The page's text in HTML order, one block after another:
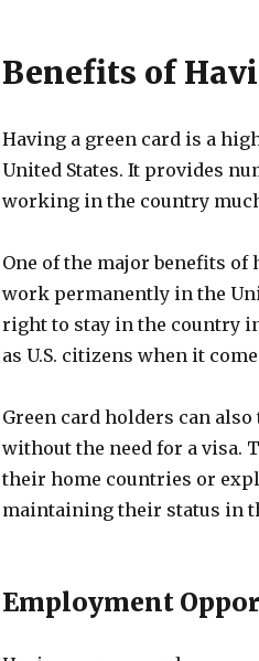
Benefits of
Having a green card is a
United States. It provides
working in the country
One of the major benefits
work permanently in the
right to stay in the country
as U.S. citizens when it
Green card holders can
without the need for a visa.
their home countries or
maintaining their status in
Employment